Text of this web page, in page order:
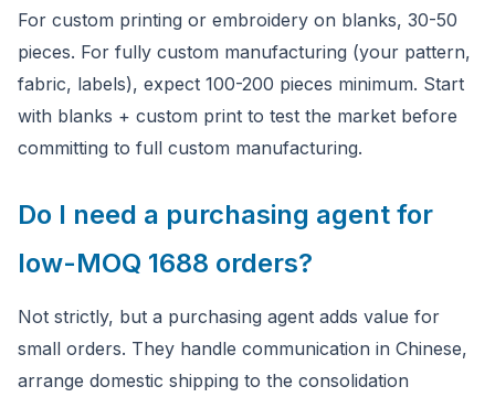
For custom printing or embroidery on blanks, 30-50
pieces. For fully custom manufacturing (your pattern,
fabric, labels), expect 100-200 pieces minimum. Start
with blanks + custom print to test the market before
committing to full custom manufacturing.
Do I need a purchasing agent for
low-MOQ 1688 orders?
Not strictly, but a purchasing agent adds value for
small orders. They handle communication in Chinese,
arrange domestic shipping to the consolidation